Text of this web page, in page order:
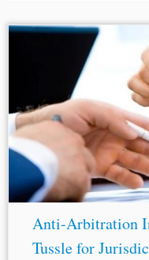
...rigidity. In fact,
as in India. In the
position has veered
only in...
Anti-Arbitration
Tussle for